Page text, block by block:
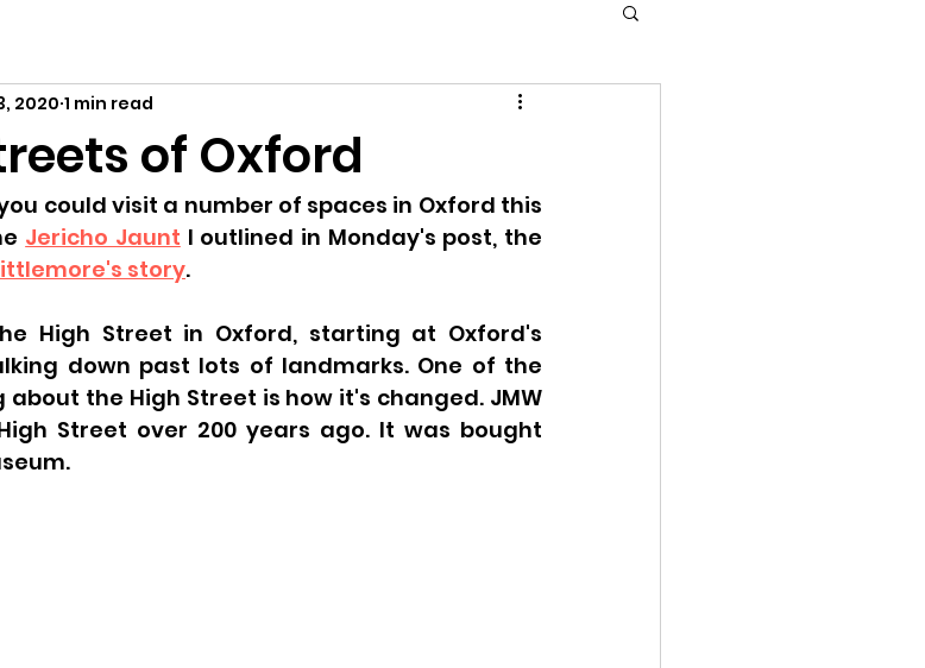
of Oxford
2020 1 min read
could visit a number of spaces in Oxford this
Jericho Jaunt
story.
High Street in Oxford, starting at Oxford's
down past lots of landmarks. One of the
the High Street is how it's changed. JMW
Street over 200 years ago. It was bought